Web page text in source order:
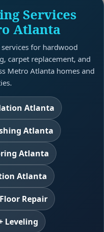
Services
Atlanta
for hardwood
carpet replacement, and
Metro Atlanta homes and
Atlanta
Atlanta
Atlanta
Atlanta
Repair
Leveling